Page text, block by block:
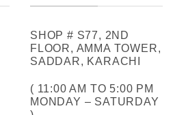
SHOP # S77, 2ND
FLOOR, AMMA TOWER,
SADDAR, KARACHI
( 11:00 AM TO 5:00 PM
MONDAY – SATURDAY